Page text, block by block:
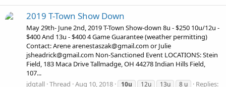
2019 T-Town Show Down
May 29th- June 2nd, 2019 T-Town Show-down 8u - $250 10u/12u -
$400 And 13u - $400 4 Game Guarantee (weather permitting)
Contact: Arene arenestaszak@gmail.com or Julie
jsheadrick@gmail.com Non-Sanctioned Event LOCATIONS: Stein
Field, 183 Maca Drive Tallmadge, OH 44278 Indian Hills Field,
107...
jdqtall Thread Aug 10, 2018 10u 12u 13u 8 u
Replies: